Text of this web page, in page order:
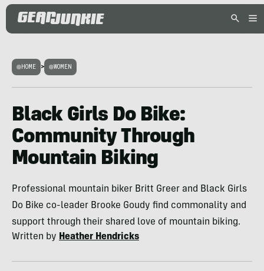
HOME > WOMEN
Black Girls Do Bike:
Community Through
Mountain Biking
Professional mountain biker Britt Greer and Black Girls
Do Bike co-leader Brooke Goudy find commonality and
support through their shared love of mountain biking.
Written by Heather Hendricks